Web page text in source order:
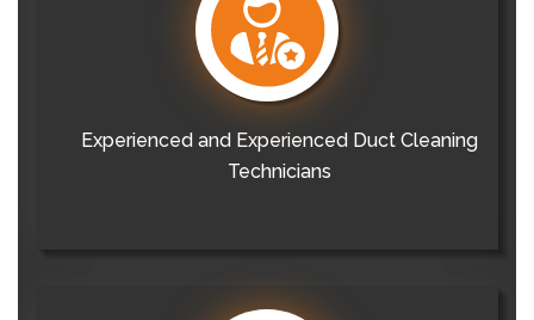
Experienced and Experienced Duct Cleaning
Technicians